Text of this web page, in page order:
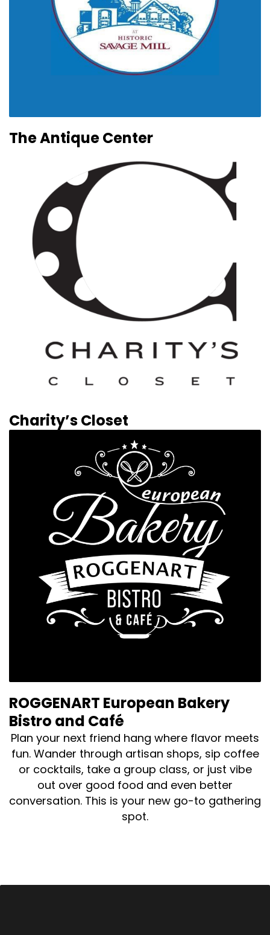
The Antique Center
Charity’s Closet
ROGGENART European Bakery
Bistro and Café
Plan your next friend hang where flavor meets
fun. Wander through artisan shops, sip coffee
or cocktails, take a group class, or just vibe
out over good food and even better
conversation. This is your new go-to gathering
spot.